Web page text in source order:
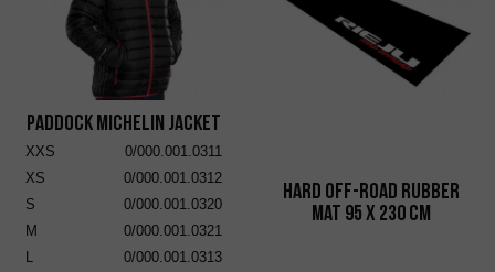
Paddock Michelin Jacket
XXS
0/000.001.0311
XS
0/000.001.0312
S
0/000.001.0320
M
0/000.001.0321
L
0/000.001.0313
Hard Off-Road Rubber
Mat 95 x 230 cm